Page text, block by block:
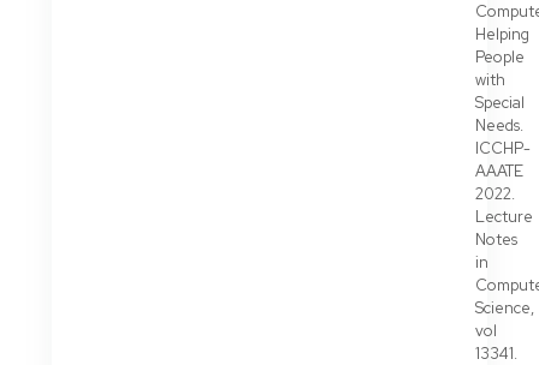
Helping
People
with
Special
Needs.
ICCHP-
AAATE
2022.
Lecture
Notes
in
Science,
vol
13341.